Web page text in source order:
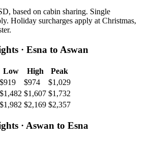
based on cabin sharing. Single
Holiday surcharges apply at Christmas,
· Esna to Aswan
Low High
Peak
$919 $974
$1,029
$1,482 $1,607 $1,732
$1,982 $2,169 $2,357
· Aswan to Esna